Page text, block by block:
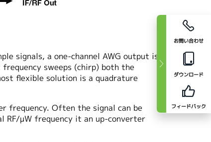
お問い合わせ
ダウンロード
フィードバック
signals, a one-channel AWG output is
sweeps (chirp) both the
flexible solution is a quadrature
frequency. Often the signal can be
μW frequency it an up-converter